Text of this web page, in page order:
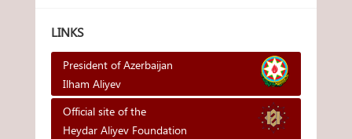
LINKS
President of Azerbaijan
Ilham Aliyev
Official site of the
Heydar Aliyev Foundation